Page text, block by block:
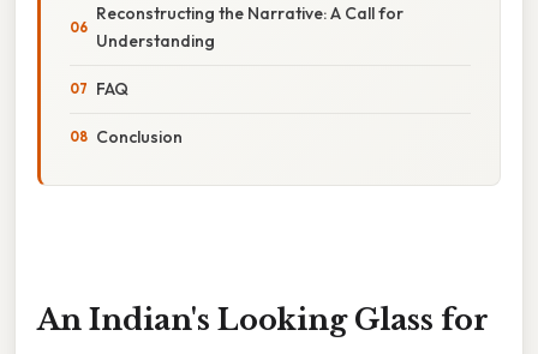
Reconstructing the Narrative: A Call for
Understanding
FAQ
Conclusion
An Indian's Looking Glass for